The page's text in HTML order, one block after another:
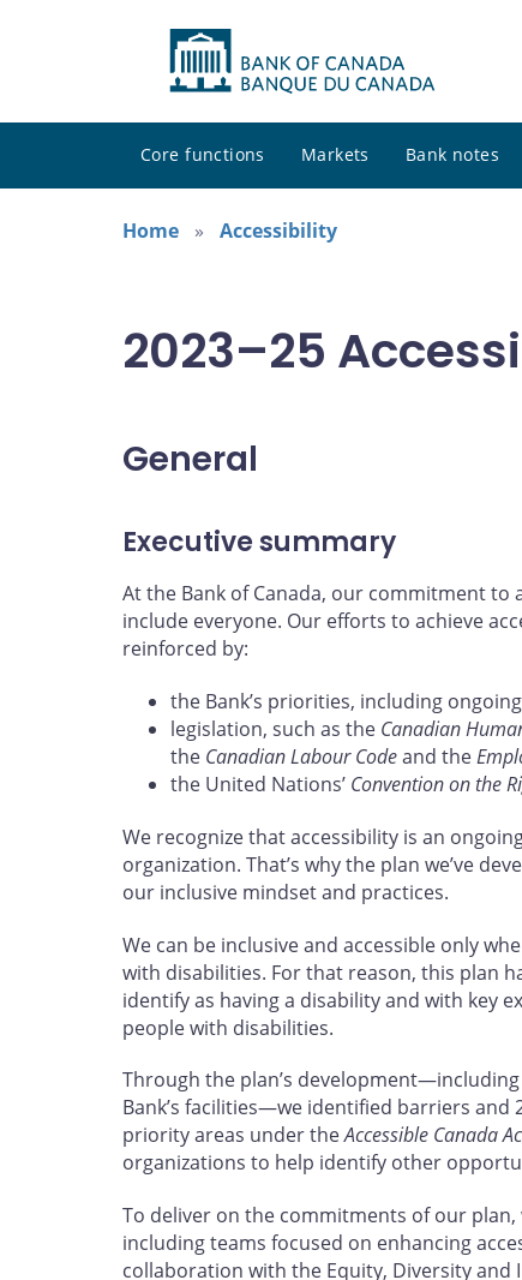
Core functions Markets Bank notes
Home
Accessibility
2023–25
General
Executive summary
At the Bank of Canada, our commitment to
include everyone. Our efforts to achieve
reinforced by:
the Bank’s priorities, including
legislation, such as the Canadian
the Canadian Labour Codeand the
the United Nations’ Convention on the
We recognize that accessibility is an
organization. That’s why the plan we’ve
our inclusive mindset and practices.
We can be inclusive and accessible only
with disabilities. For that reason, this plan
identify as having a disability and with key
people with disabilities.
Through the plan’s
Bank’s facilities—we identified barriers and
priority areas under theAccessible Canada
organizations to help identify other
To deliver on the commitments of our
including teams focused on enhancing
collaboration with the Equity, Diversity